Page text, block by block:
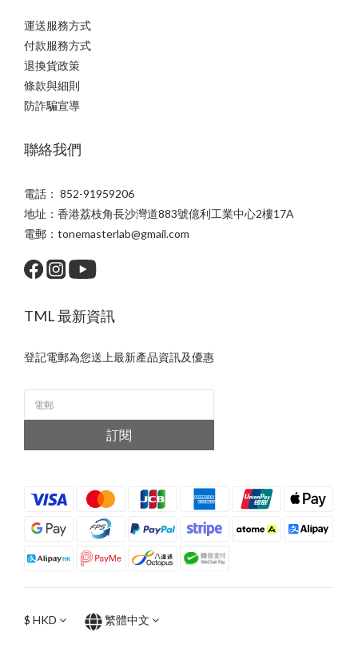
運送服務方式
付款服務方式
退換貨政策
條款與細則
防詐騙宣導
聯絡我們
電話： 852-91959206
地址：香港荔枝角長沙灣道883號億利工業中心2樓17A
電郵：tonemasterlab@gmail.com
TML 最新資訊
登記電郵為您送上最新產品資訊及優惠
訂閱
$ HKD 繁體中文